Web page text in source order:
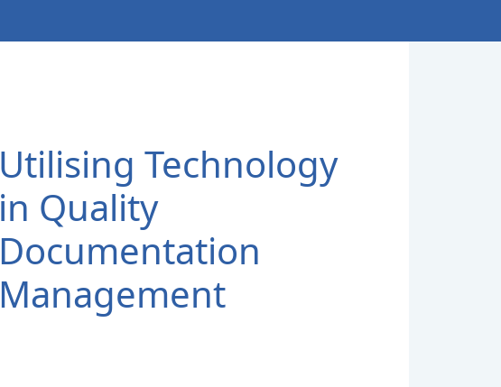
Utilising Technology
in Quality
Documentation
Management